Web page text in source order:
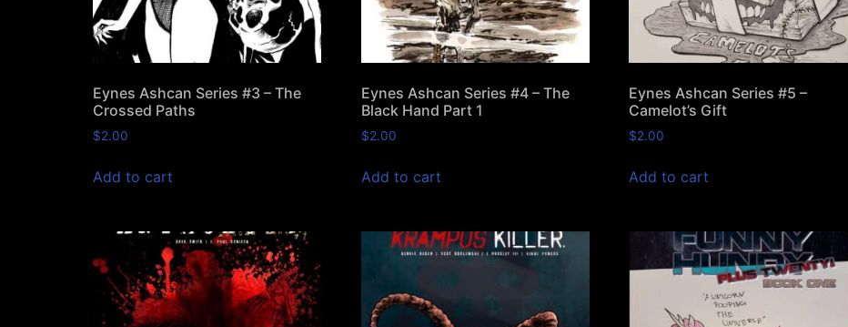
Eynes Ashcan Series #3 – The
Crossed Paths
$2.00
Add to cart
Eynes Ashcan Series #4 – The
Black Hand Part 1
$2.00
Add to cart
Eynes Ashcan Series #5 –
Camelot’s Gift
$2.00
Add to cart